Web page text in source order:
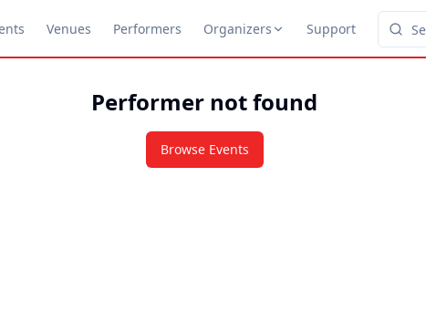
Venues Performers Organizers Support
Performer not found
Browse Events